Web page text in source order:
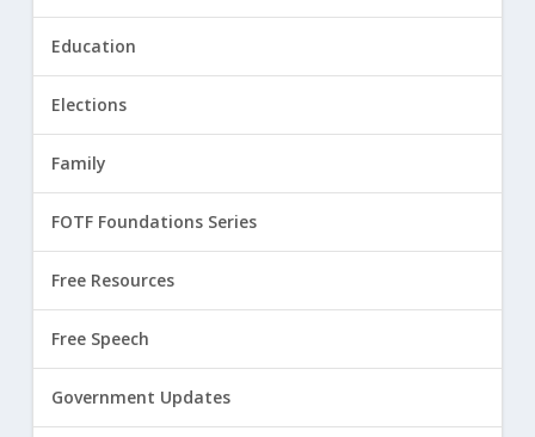
Education
Elections
Family
FOTF Foundations Series
Free Resources
Free Speech
Government Updates